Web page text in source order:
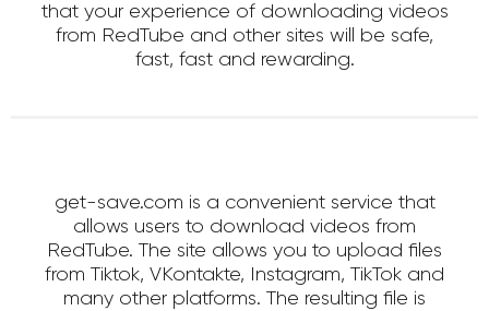
that your experience of downloading videos
from RedTube and other sites will be safe,
fast, fast and rewarding.
get-save.com is a convenient service that
allows users to download videos from
RedTube. The site allows you to upload files
from Tiktok, VKontakte, Instagram, TikTok and
many other platforms. The resulting file is